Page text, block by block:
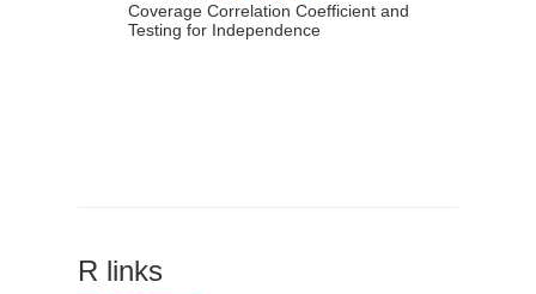
Coverage Correlation Coefficient and
Testing for Independence
R links